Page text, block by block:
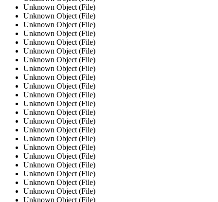
Unknown Object (File)
Unknown Object (File)
Unknown Object (File)
Unknown Object (File)
Unknown Object (File)
Unknown Object (File)
Unknown Object (File)
Unknown Object (File)
Unknown Object (File)
Unknown Object (File)
Unknown Object (File)
Unknown Object (File)
Unknown Object (File)
Unknown Object (File)
Unknown Object (File)
Unknown Object (File)
Unknown Object (File)
Unknown Object (File)
Unknown Object (File)
Unknown Object (File)
Unknown Object (File)
Unknown Object (File)
Unknown Object (File)